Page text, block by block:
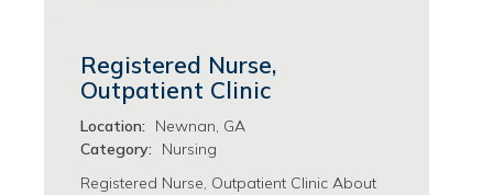
Research Jobs
Systems Biology Jobs
Research Administration Jobs
Research Data Management & Analysis Jobs
Respiratory Therapy Jobs
Registered Nurse,
Outpatient Clinic
Location:
Newnan, GA
Category:
Nursing
Registered Nurse, Outpatient Clinic About